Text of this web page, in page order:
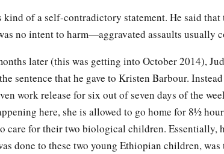
kind of a self-contradictory statement. He said that
no intent to harm—aggravated assaults usually
later (this was getting into October 2014),
sentence that he gave to Kristen Barbour.
work release for six out of seven days of the
here, she is allowed to go home for 8½
care for their two biological children. Essentially,
done to these two young Ethiopian children, was